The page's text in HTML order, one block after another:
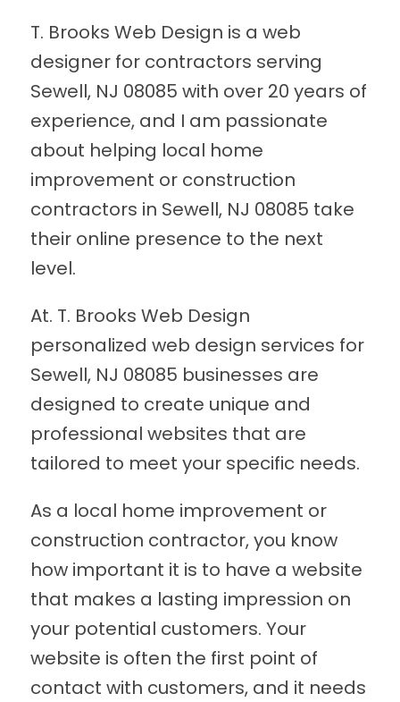
T. Brooks Web Design is a web
designer for contractors serving
Sewell, NJ 08085 with over 20 years of
experience, and I am passionate
about helping local home
improvement or construction
contractors in Sewell, NJ 08085 take
their online presence to the next
level.
At. T. Brooks Web Design
personalized web design services for
Sewell, NJ 08085 businesses are
designed to create unique and
professional websites that are
tailored to meet your specific needs.
As a local home improvement or
construction contractor, you know
how important it is to have a website
that makes a lasting impression on
your potential customers. Your
website is often the first point of
contact with customers, and it needs